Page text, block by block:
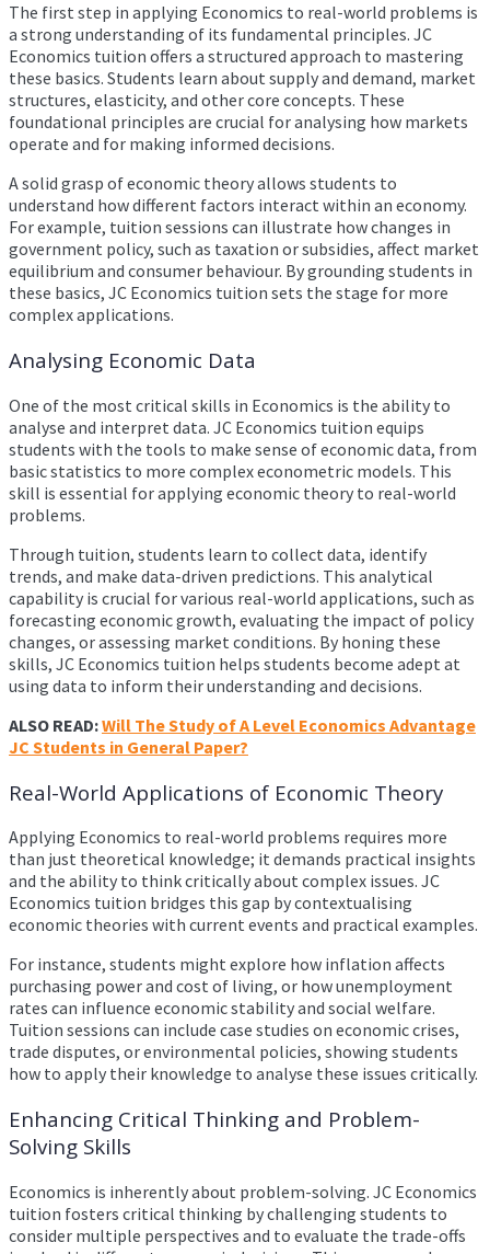
The first step in applying Economics to real-world problems is
a strong understanding of its fundamental principles. JC
Economics tuition offers a structured approach to mastering
these basics. Students learn about supply and demand, market
structures, elasticity, and other core concepts. These
foundational principles are crucial for analysing how markets
operate and for making informed decisions.
A solid grasp of economic theory allows students to
understand how different factors interact within an economy.
For example, tuition sessions can illustrate how changes in
government policy, such as taxation or subsidies, affect market
equilibrium and consumer behaviour. By grounding students in
these basics, JC Economics tuition sets the stage for more
complex applications.
Analysing Economic Data
One of the most critical skills in Economics is the ability to
analyse and interpret data. JC Economics tuition equips
students with the tools to make sense of economic data, from
basic statistics to more complex econometric models. This
skill is essential for applying economic theory to real-world
problems.
Through tuition, students learn to collect data, identify
trends, and make data-driven predictions. This analytical
capability is crucial for various real-world applications, such as
forecasting economic growth, evaluating the impact of policy
changes, or assessing market conditions. By honing these
skills, JC Economics tuition helps students become adept at
using data to inform their understanding and decisions.
ALSO READ:Will The Study of A Level Economics Advantage
JC Students in General Paper?
Real-World Applications of Economic Theory
Applying Economics to real-world problems requires more
than just theoretical knowledge; it demands practical insights
and the ability to think critically about complex issues. JC
Economics tuition bridges this gap by contextualising
economic theories with current events and practical examples.
For instance, students might explore how inflation affects
purchasing power and cost of living, or how unemployment
rates can influence economic stability and social welfare.
Tuition sessions can include case studies on economic crises,
trade disputes, or environmental policies, showing students
how to apply their knowledge to analyse these issues critically.
Enhancing Critical Thinking and Problem-
Solving Skills
Economics is inherently about problem-solving. JC Economics
tuition fosters critical thinking by challenging students to
consider multiple perspectives and to evaluate the trade-offs